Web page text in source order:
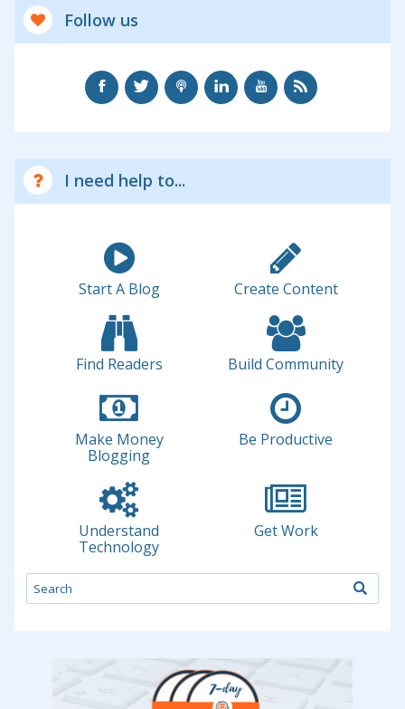
Follow us
I need help to...
Start A Blog Create Content
Find Readers Build Community
Make Money
Blogging
Be Productive
Understand
Technology
Get Work